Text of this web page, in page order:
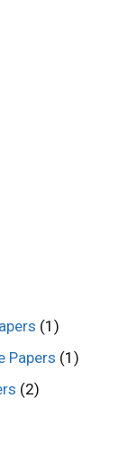
(1)
Papers (1)
(2)